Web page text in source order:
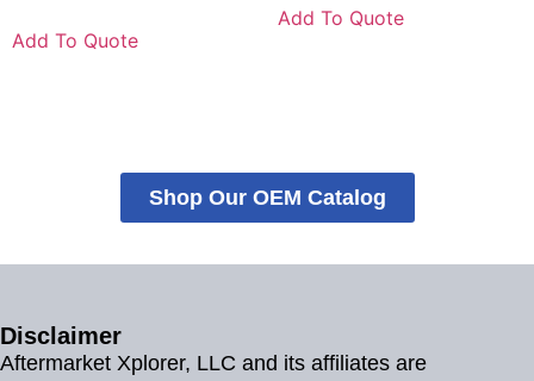
Add To Quote
Add To Quote
Shop Our OEM Catalog
Disclaimer
Aftermarket Xplorer, LLC and its affiliates are